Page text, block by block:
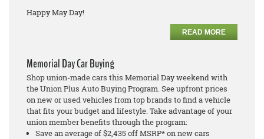
Happy May Day!
READ MORE
Memorial Day Car Buying
Shop union-made cars this Memorial Day weekend with
the Union Plus Auto Buying Program. See upfront prices
on new or used vehicles from top brands to find a vehicle
that fits your budget and lifestyle. Take advantage of your
union member benefits through the program:
Save an average of $2,435 off MSRP* on new cars